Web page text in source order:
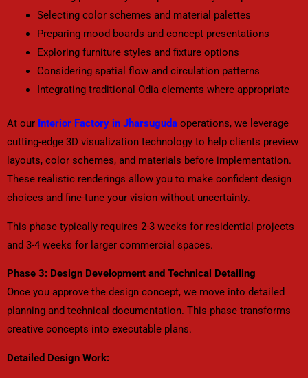
Selecting color schemes and material palettes
Preparing mood boards and concept presentations
Exploring furniture styles and fixture options
Considering spatial flow and circulation patterns
Integrating traditional Odia elements where appropriate
At our Interior Factory in Jharsuguda operations, we leverage
cutting-edge 3D visualization technology to help clients preview
layouts, color schemes, and materials before implementation.
These realistic renderings allow you to make confident design
choices and fine-tune your vision without uncertainty.
This phase typically requires 2-3 weeks for residential projects
and 3-4 weeks for larger commercial spaces.
Phase 3: Design Development and Technical Detailing
Once you approve the design concept, we move into detailed
planning and technical documentation. This phase transforms
creative concepts into executable plans.
Detailed Design Work: